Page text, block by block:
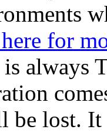
for
is always
be lost. It